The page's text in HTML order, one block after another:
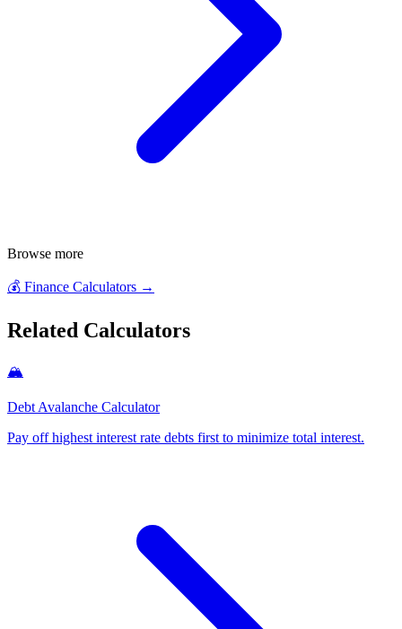
Browse more
💰 Finance Calculators →
Related Calculators
🏔️
Debt Avalanche Calculator
Pay off highest interest rate debts first to minimize total interest.